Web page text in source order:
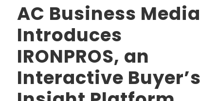
AC Business Media
Introduces
IRONPROS, an
Interactive Buyer’s